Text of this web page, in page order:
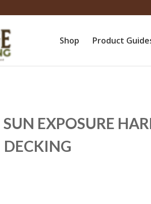
Shop Product
SUN EXPOSURE
DECKING